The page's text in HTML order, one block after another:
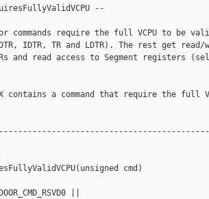
--
commands require the full VCPU to be
IDTR, TR and LDTR). The rest get read/
and read access to Segment registers
a command that require the full
cmd)
||